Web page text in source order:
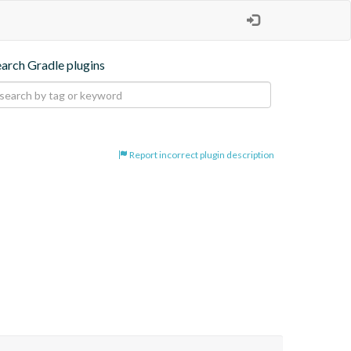
Gradle plugins
Report incorrect plugin description